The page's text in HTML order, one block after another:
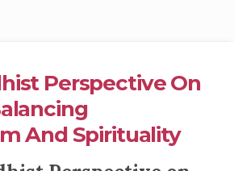
Perspective On
And Spirituality